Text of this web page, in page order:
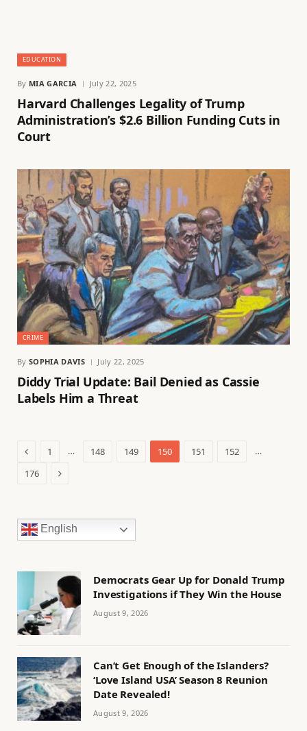
EDUCATION
By MIA GARCIA July 22, 2025
Harvard Challenges Legality of Trump
Administration’s $2.6 Billion Funding Cuts in
Court
CRIME
By SOPHIA DAVIS July 22, 2025
Diddy Trial Update: Bail Denied as Cassie
Labels Him a Threat
Previous
1 … 148 149 150 151 152
…
176
Next
English
Democrats Gear Up for Donald Trump
Investigations if They Win the House
August 9, 2026
Can’t Get Enough of the Islanders?
‘Love Island USA’ Season 8 Reunion
Date Revealed!
August 9, 2026